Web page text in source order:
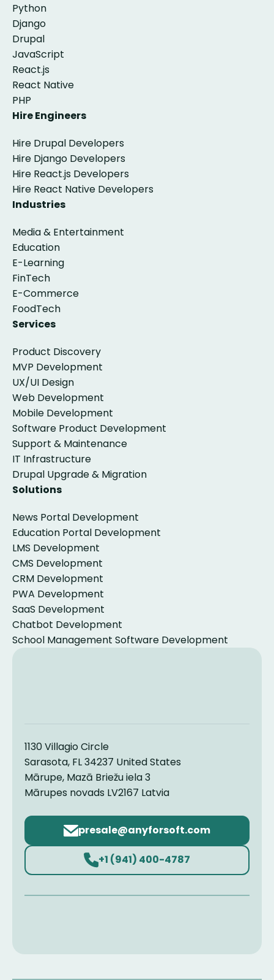
Python
Django
Drupal
JavaScript
React.js
React Native
PHP
Hire Engineers
Hire Drupal Developers
Hire Django Developers
Hire React.js Developers
Hire React Native Developers
Industries
Media & Entertainment
Education
E-Learning
FinTech
E-Commerce
FoodTech
Services
Product Discovery
MVP Development
UX/UI Design
Web Development
Mobile Development
Software Product Development
Support & Maintenance
IT Infrastructure
Drupal Upgrade & Migration
Solutions
News Portal Development
Education Portal Development
LMS Development
CMS Development
CRM Development
PWA Development
SaaS Development
Chatbot Development
School Management Software Development
1130 Villagio Circle
Sarasota, FL 34237 United States
Mārupe, Mazā Briežu iela 3
Mārupes novads LV2167 Latvia
Email
address
+1 (941) 400-4787